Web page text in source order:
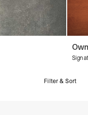
Filter & Sort